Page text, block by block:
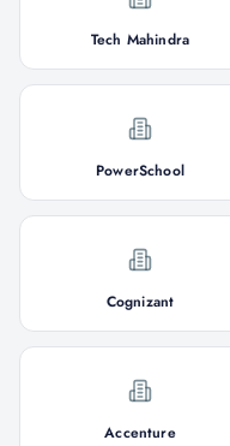
Tech Mahindra
PowerSchool
Cognizant
Accenture